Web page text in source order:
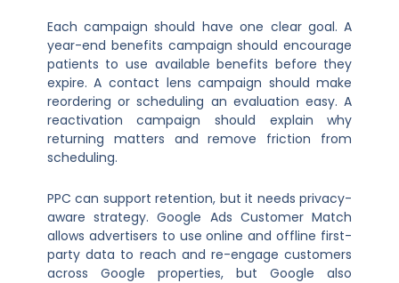
Each campaign should have one clear goal. A
year-end benefits campaign should encourage
patients to use available benefits before they
expire. A contact lens campaign should make
reordering or scheduling an evaluation easy. A
reactivation campaign should explain why
returning matters and remove friction from
scheduling.
PPC can support retention, but it needs privacy-
aware strategy. Google Ads Customer Match
allows advertisers to use online and offline first-
party data to reach and re-engage customers
across Google properties, but Google also